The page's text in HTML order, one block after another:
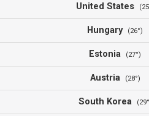
United States
Hungary (26°)
Estonia (27°)
Austria (28°)
South Korea